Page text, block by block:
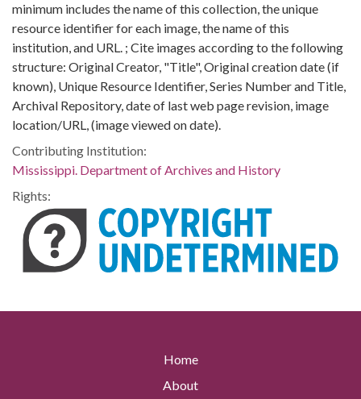
minimum includes the name of this collection, the unique
resource identifier for each image, the name of this
institution, and URL. ; Cite images according to the following
structure: Original Creator, "Title", Original creation date (if
known), Unique Resource Identifier, Series Number and Title,
Archival Repository, date of last web page revision, image
location/URL, (image viewed on date).
Contributing Institution:
Mississippi. Department of Archives and History
Rights:
Home
About